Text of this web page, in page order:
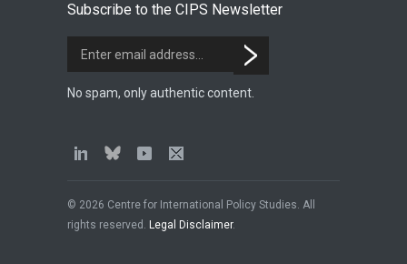
Subscribe to the CIPS Newsletter
No spam, only authentic content.
© 2026 Centre for International Policy Studies. All
rights reserved. Legal Disclaimer.